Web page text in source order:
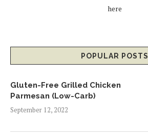
here
POPULAR POSTS
Gluten-Free Grilled Chicken
Parmesan (Low-Carb)
September 12, 2022